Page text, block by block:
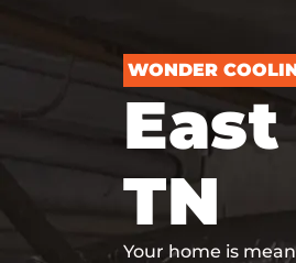
WONDER
TN
Your home is